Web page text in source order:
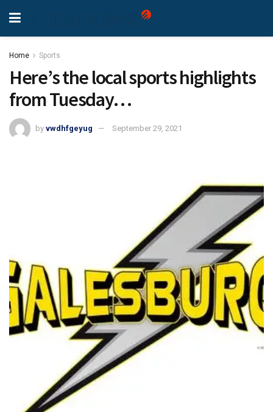
Home Sports
Here’s the local sports highlights
from Tuesday…
by vwdhfgeyug September 29, 2021